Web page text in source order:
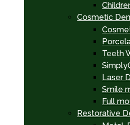
Cosmetic
Teeth
Laser
Smile
Full
Restorative